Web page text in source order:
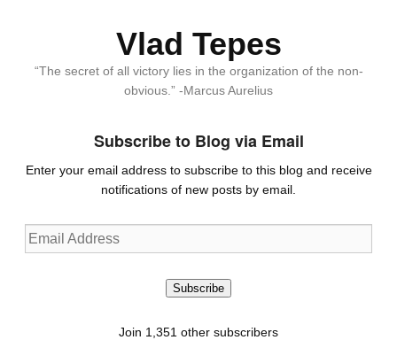
Vlad Tepes
“The secret of all victory lies in the organization of the non-
obvious.” -Marcus Aurelius
Subscribe to Blog via Email
Enter your email address to subscribe to this blog and receive
notifications of new posts by email.
Email
Address
Subscribe
Join 1,351 other subscribers